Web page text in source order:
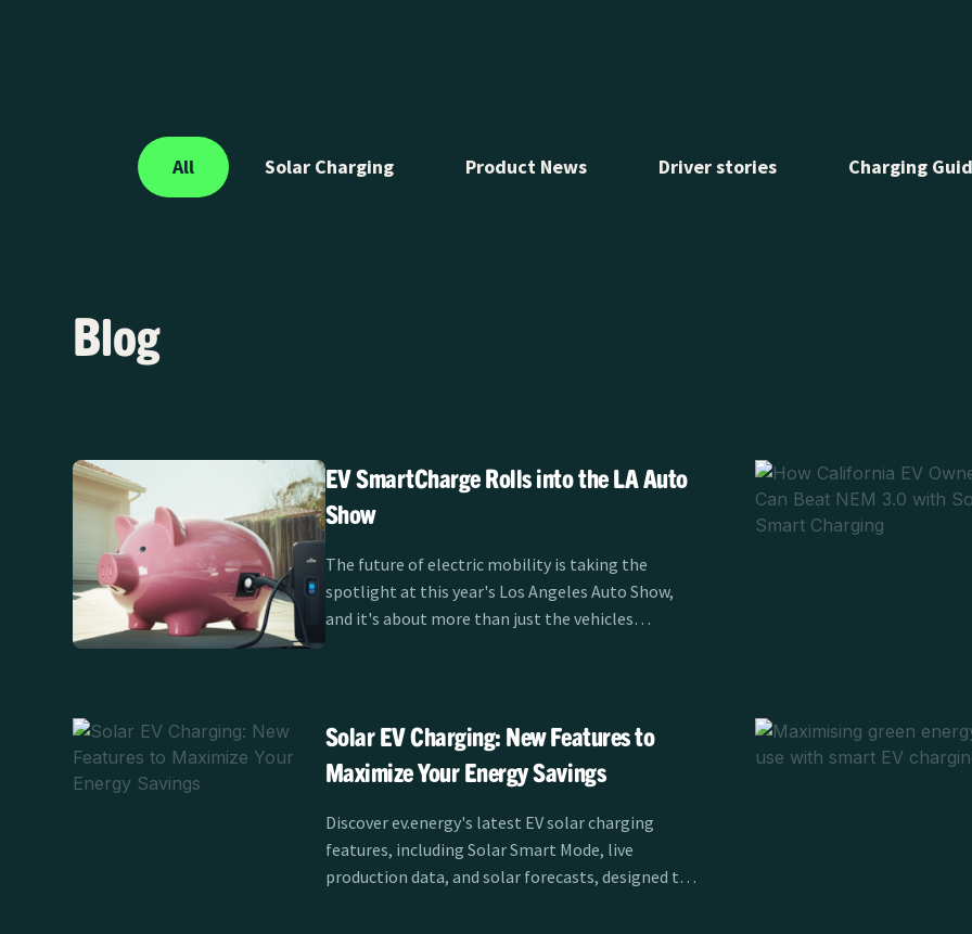
All Solar Charging Product News Driver stories Charging
Blog
EV SmartCharge Rolls into the LA Auto
Show
The future of electric mobility is taking the
spotlight at this year's Los Angeles Auto Show,
and it's about more than just the vehicles
themselves. Clean Power Alliance's EV
showcasing how smart charging is transforming
the EV experience for drivers across Southern
California.
Solar EV Charging: New Features to
Maximize Your Energy Savings
Discover ev.energy's latest EV solar charging
features, including Solar Smart Mode, live
production data, and solar forecasts, designed to